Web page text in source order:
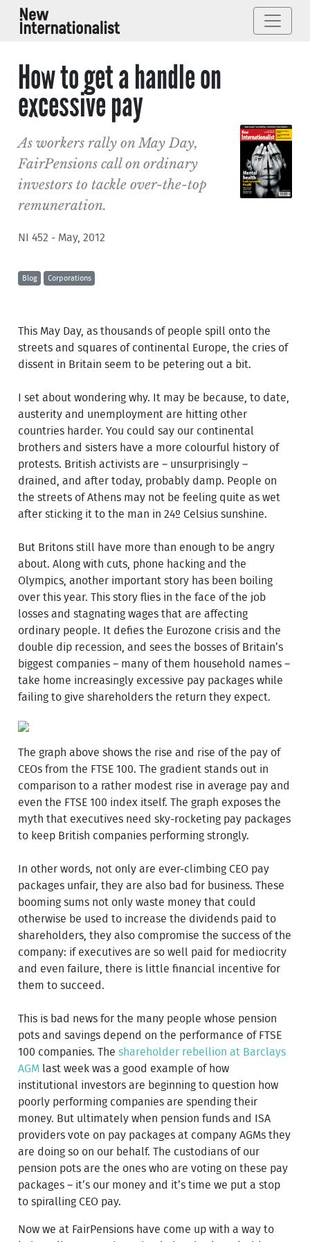
How to get a handle on
excessive pay
As workers rally on May Day,
FairPensions call on ordinary
investors to tackle over-the-top
remuneration.
NI 452 - May, 2012
Blog Corporations
This May Day, as thousands of people spill onto the
streets and squares of continental Europe, the cries of
dissent in Britain seem to be petering out a bit.
I set about wondering why. It may be because, to date,
austerity and unemployment are hitting other
countries harder. You could say our continental
brothers and sisters have a more colourful history of
protests. British activists are – unsurprisingly –
drained, and after today, probably damp. People on
the streets of Athens may not be feeling quite as wet
after sticking it to the man in 24º Celsius sunshine.
But Britons still have more than enough to be angry
about. Along with cuts, phone hacking and the
Olympics, another important story has been boiling
over this year. This story flies in the face of the job
losses and stagnating wages that are affecting
ordinary people. It defies the Eurozone crisis and the
double dip recession, and sees the bosses of Britain’s
biggest companies – many of them household names –
take home increasingly excessive pay packages while
failing to give shareholders the return they expect.
The graph above shows the rise and rise of the pay of
CEOs from the FTSE 100. The gradient stands out in
comparison to a rather modest rise in average pay and
even the FTSE 100 index itself. The graph exposes the
myth that executives need sky-rocketing pay packages
to keep British companies performing strongly.
In other words, not only are ever-climbing CEO pay
packages unfair, they are also bad for business. These
booming sums not only waste money that could
otherwise be used to increase the dividends paid to
shareholders, they also compromise the success of the
company: if executives are so well paid for mediocrity
and even failure, there is little financial incentive for
them to succeed.
This is bad news for the many people whose pension
pots and savings depend on the performance of FTSE
100 companies. Theshareholder rebellion at Barclays
AGM last week was a good example of how
institutional investors are beginning to question how
poorly performing companies are spending their
money. But ultimately when pension funds and ISA
providers vote on pay packages at company AGMs they
are doing so on our behalf. The custodians of our
pension pots are the ones who are voting on these pay
packages – it’s our money and it’s time we put a stop
to spiralling CEO pay.
Now we at FairPensions have come up with a way to